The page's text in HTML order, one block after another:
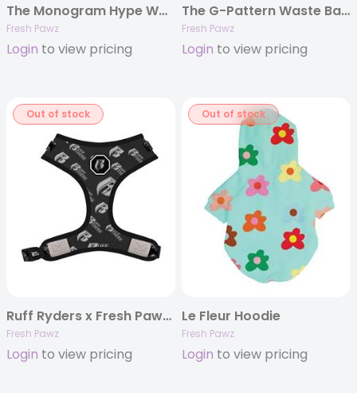
The Monogram Hype Waste Bag Holder
Fresh Pawz
Login to view pricing
The G-Pattern Waste Bag Holder
Fresh Pawz
Login to view pricing
Out of stock
Ruff Ryders x Fresh Pawz | Adjustable Mesh Harness
Fresh Pawz
Login to view pricing
Out of stock
Le Fleur Hoodie
Fresh Pawz
Login to view pricing